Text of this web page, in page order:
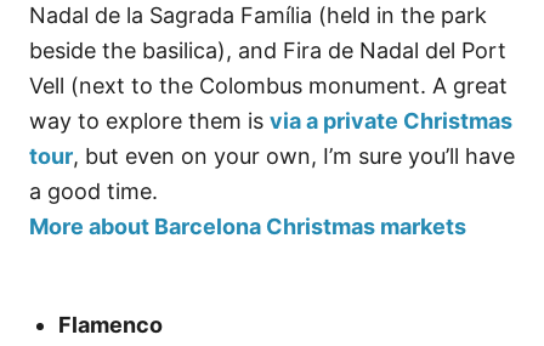
Nadal de la Sagrada Família (held in the park
beside the basilica), and Fira de Nadal del Port
Vell (next to the Colombus monument. A great
way to explore them is via a private Christmas
tour, but even on your own, I’m sure you’ll have
a good time.
More about Barcelona Christmas markets
Flamenco